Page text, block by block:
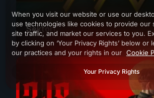
Sektori
When you visit our website or use our
use technologies like cookies to provide our
site traffic, and market our services to you.
by clicking on ‘Your Privacy Rights’ below or
our practices and your rights in our Cookie
Your Privacy Rights